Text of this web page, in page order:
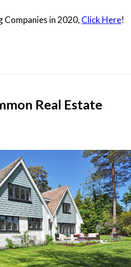
Companies in 2020, Click Here!
Real Estate